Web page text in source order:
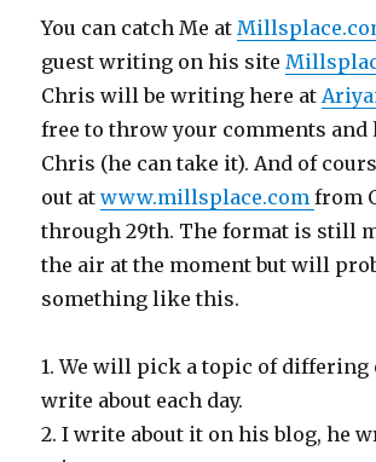
You can catch Me at
guest writing on his site
Chris will be writing here at
free to throw your comments and
Chris (he can take it). And of
out atwww.millsplace.comfrom
through 29th. The format is still
the air at the moment but will
something like this.
1. We will pick a topic of
write about each day.
2. I write about it on his blog, he